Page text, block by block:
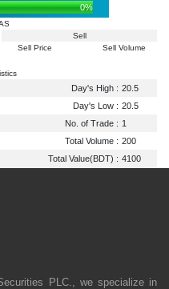
0%
Sell
Sell Price
Sell Volume
Day's High : 20.5
Day's Low : 20.5
No. of Trade : 1
Total Volume : 200
Total Value(BDT) : 4100
PLC., we specialize in